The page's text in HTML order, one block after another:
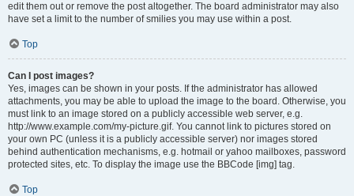
edit them out or remove the post altogether. The board administrator may also
have set a limit to the number of smilies you may use within a post.
Top
Can I post images?
Yes, images can be shown in your posts. If the administrator has allowed
attachments, you may be able to upload the image to the board. Otherwise, you
must link to an image stored on a publicly accessible web server, e.g.
http://www.example.com/my-picture.gif. You cannot link to pictures stored on
your own PC (unless it is a publicly accessible server) nor images stored
behind authentication mechanisms, e.g. hotmail or yahoo mailboxes, password
protected sites, etc. To display the image use the BBCode [img] tag.
Top